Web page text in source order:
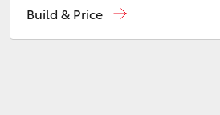
Build & Price